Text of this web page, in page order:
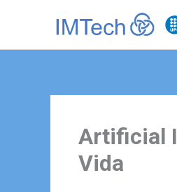
Artificial
Vida